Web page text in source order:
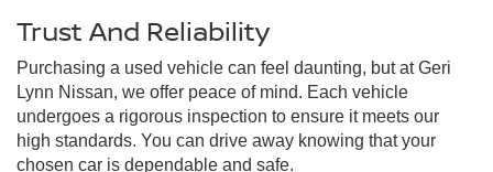
Trust And Reliability
Purchasing a used vehicle can feel daunting, but at Geri
Lynn Nissan, we offer peace of mind. Each vehicle
undergoes a rigorous inspection to ensure it meets our
high standards. You can drive away knowing that your
chosen car is dependable and safe.